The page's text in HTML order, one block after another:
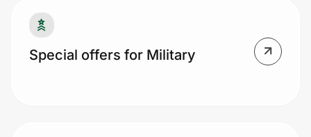
Prove it's you.
Create Wallet Sign in
Special offers for Military